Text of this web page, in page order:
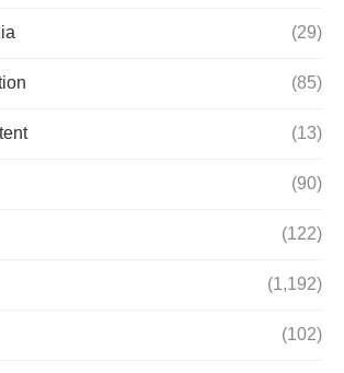
(29)
(85)
(13)
(90)
(122)
(1,192)
(102)